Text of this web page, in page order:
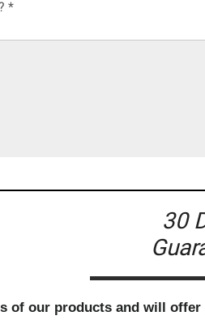
*
30
of our products and will